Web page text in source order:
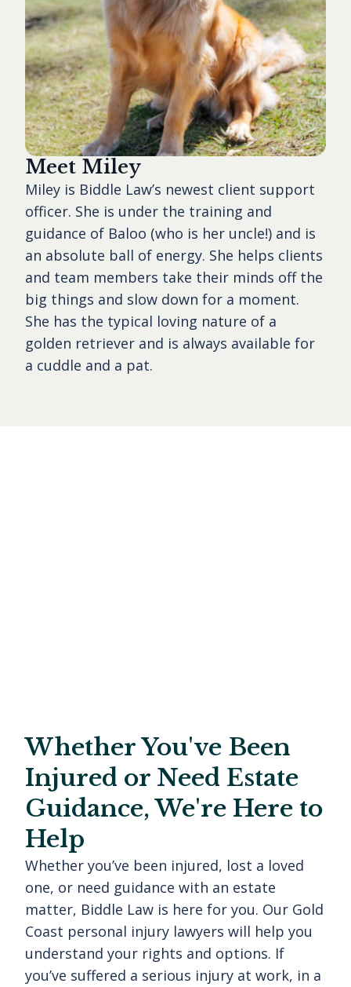
Meet Miley
Miley is Biddle Law’s newest client support
officer. She is under the training and
guidance of Baloo (who is her uncle!) and is
an absolute ball of energy. She helps clients
and team members take their minds off the
big things and slow down for a moment.
She has the typical loving nature of a
golden retriever and is always available for
a cuddle and a pat.
Whether You've Been
Injured or Need Estate
Guidance, We're Here to
Help
Whether you’ve been injured, lost a loved
one, or need guidance with an estate
matter, Biddle Law is here for you. Our Gold
Coast personal injury lawyers will help you
understand your rights and options. If
you’ve suffered a serious injury at work, in a